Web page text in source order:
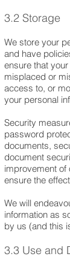
3.2 Storage
We store your
and have
ensure that
misplaced or
access to, or
your personal
Security
password
documents,
document
improvement
ensure the
We will
information as
by us (and this
3.3 Use and